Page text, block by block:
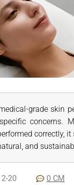
grade skin
concerns.
correctly,
and
20
0 CM